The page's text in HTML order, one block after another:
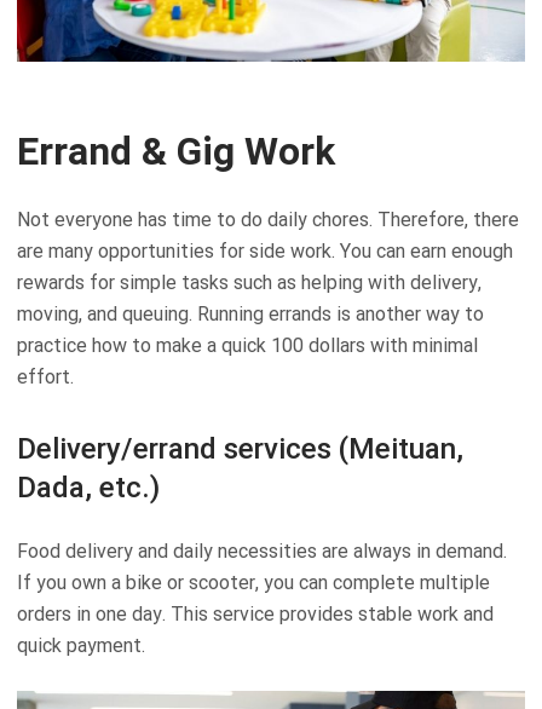
Errand & Gig Work
Not everyone has time to do daily chores. Therefore, there
are many opportunities for side work. You can earn enough
rewards for simple tasks such as helping with delivery,
moving, and queuing. Running errands is another way to
practice how to make a quick 100 dollars with minimal
effort.
Delivery/errand services (Meituan,
Dada, etc.)
Food delivery and daily necessities are always in demand.
If you own a bike or scooter, you can complete multiple
orders in one day. This service provides stable work and
quick payment.